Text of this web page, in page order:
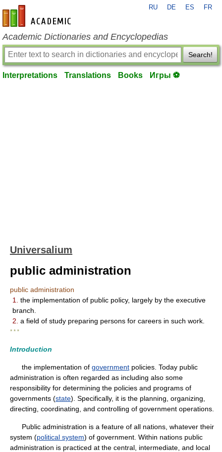
en-academic.com
RU DE ES FR
Academic Dictionaries and Encyclopedias
Search!
Interpretations Translations Books Игры ⚽
Universalium
public administration
public administration
1.
the implementation of public policy, largely by the executive
branch.
2. a field of study preparing persons for careers in such work.
* * *
Introduction
the implementation of government policies. Today public
administration is often regarded as including also some
responsibility for determining the policies and programs of
governments (state). Specifically, it is the planning, organizing,
directing, coordinating, and controlling of government operations.
Public administration is a feature of all nations, whatever their
system (political system) of government. Within nations public
administration is practiced at the central, intermediate, and local